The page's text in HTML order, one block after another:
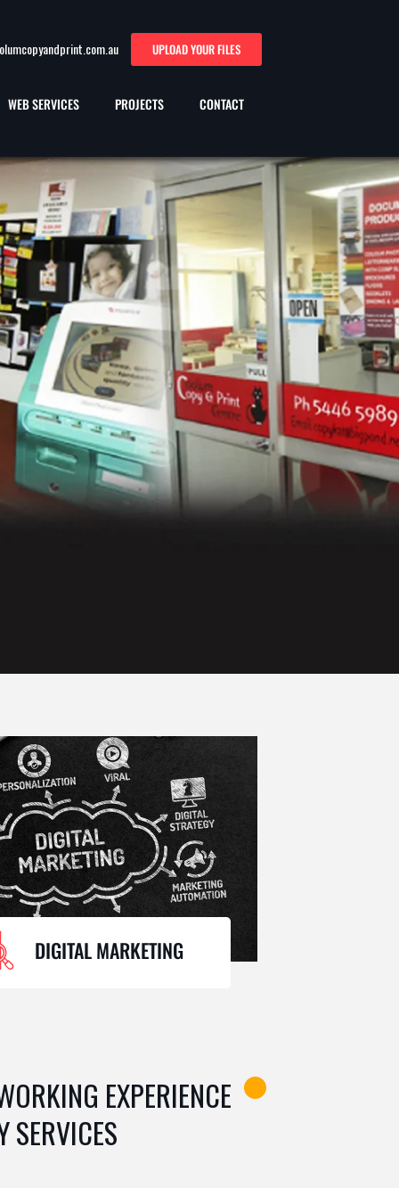
UPLOAD YOUR FILES
WEB SERVICES PROJECTS CONTACT
DIGITAL MARKETING
EXPERIENCE
SERVICES